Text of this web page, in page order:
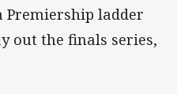
Premiership ladder
out the finals series,